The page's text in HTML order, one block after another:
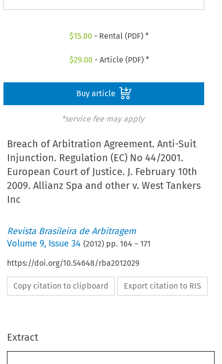
$15.00 - Rental (PDF) *
$29.00 - Article (PDF) *
Buy article
*service fee may apply
Breach of Arbitration Agreement. Anti-Suit
Injunction. Regulation (EC) No 44/2001.
European Court of Justice. J. February 10th
2009. Allianz Spa and other v. West Tankers
Inc
Revista Brasileira de Arbitragem
Volume9, Issue 34 (2012) pp.164 –171
https://doi.org/10.54648/rba2012029
Copy citation to clipboard Export citation to RIS
Extract